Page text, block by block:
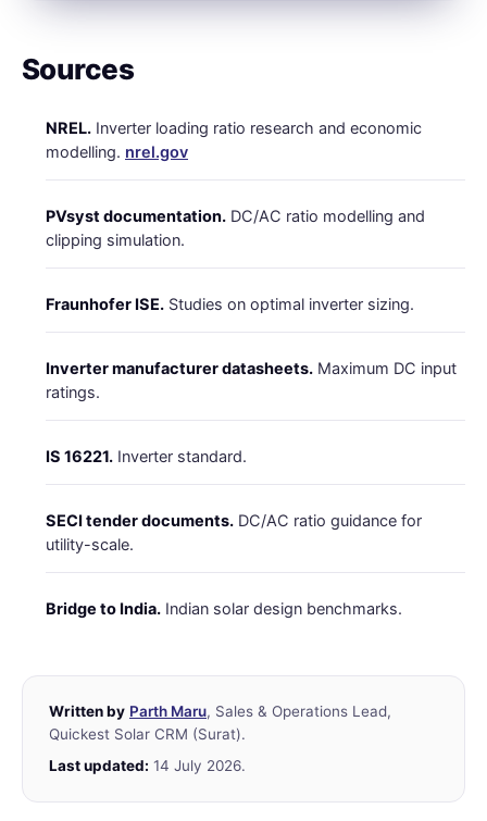
Sources
NREL. Inverter loading ratio research and economic
modelling. nrel.gov
PVsyst documentation. DC/AC ratio modelling and
clipping simulation.
Fraunhofer ISE. Studies on optimal inverter sizing.
Inverter manufacturer datasheets. Maximum DC input
ratings.
IS 16221. Inverter standard.
SECI tender documents. DC/AC ratio guidance for
utility-scale.
Bridge to India. Indian solar design benchmarks.
Written by Parth Maru, Sales & Operations Lead,
Quickest Solar CRM (Surat).
Last updated: 14 July 2026.